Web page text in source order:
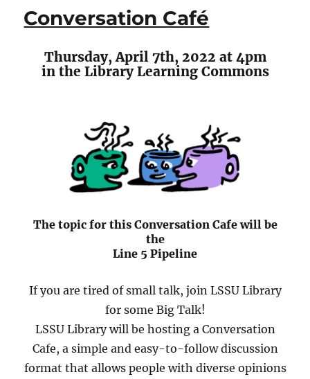
Series
Presents
Belleau
Conversation Café
Thursday, April 7th, 2022 at 4pm
in the Library Learning Commons
The topic for this Conversation Cafe will be
the
Line 5 Pipeline
If you are tired of small talk, join LSSU Library
for some Big Talk!
LSSU Library will be hosting a Conversation
Cafe, a simple and easy-to-follow discussion
format that allows people with diverse opinions